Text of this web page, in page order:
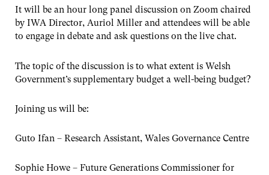
It will be an hour long panel discussion on Zoom chaired
by IWA Director, Auriol Miller and attendees will be able
to engage in debate and ask questions on the live chat.
The topic of the discussion is to what extent is Welsh
Government’s supplementary budget a well-being budget?
Joining us will be:
Guto Ifan – Research Assistant, Wales Governance Centre
Sophie Howe – Future Generations Commissioner for